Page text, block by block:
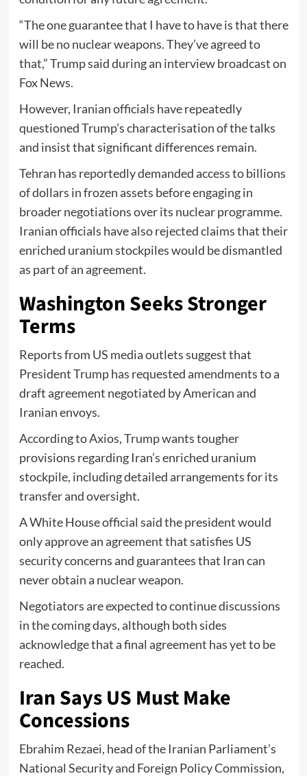
“The one guarantee that I have to have is that there
will be no nuclear weapons. They’ve agreed to
that,” Trump said during an interview broadcast on
Fox News.
However, Iranian officials have repeatedly
questioned Trump’s characterisation of the talks
and insist that significant differences remain.
Tehran has reportedly demanded access to billions
of dollars in frozen assets before engaging in
broader negotiations over its nuclear programme.
Iranian officials have also rejected claims that their
enriched uranium stockpiles would be dismantled
as part of an agreement.
Washington Seeks Stronger
Terms
Reports from US media outlets suggest that
President Trump has requested amendments to a
draft agreement negotiated by American and
Iranian envoys.
According to Axios, Trump wants tougher
provisions regarding Iran’s enriched uranium
stockpile, including detailed arrangements for its
transfer and oversight.
A White House official said the president would
only approve an agreement that satisfies US
security concerns and guarantees that Iran can
never obtain a nuclear weapon.
Negotiators are expected to continue discussions
in the coming days, although both sides
acknowledge that a final agreement has yet to be
reached.
Iran Says US Must Make
Concessions
Ebrahim Rezaei, head of the Iranian Parliament’s
National Security and Foreign Policy Commission,